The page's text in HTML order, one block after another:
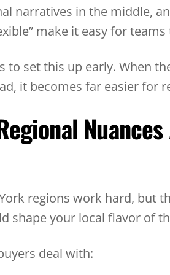
narratives in the middle,
make it easy for
to set this up early. When
it becomes far easier for
regions work hard, but
shape your local flavor of
deal with: